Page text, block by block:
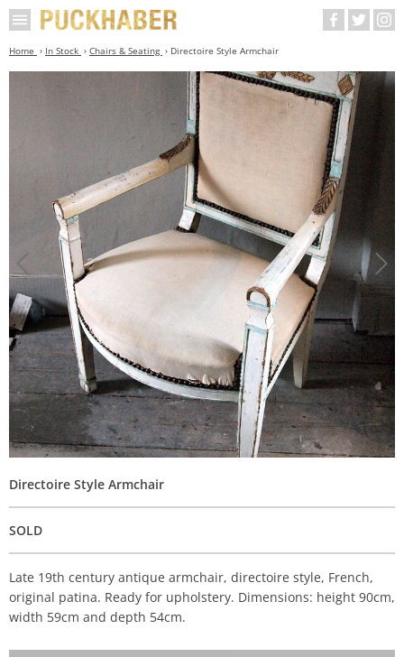
Home In Stock Chairs & Seating Directoire Style Armchair
Directoire Style Armchair
SOLD
Late 19th century antique armchair, directoire style, French,
original patina. Ready for upholstery. Dimensions: height 90cm,
width 59cm and depth 54cm.